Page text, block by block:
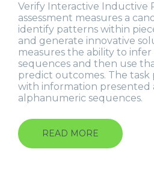
Verify Interactive Inductive
assessment measures a
identify patterns within
and generate innovative
measures the ability to
sequences and then use
predict outcomes. The task
with information presented
alphanumeric sequences.
READ MORE ABOUT
INDUCTIVE